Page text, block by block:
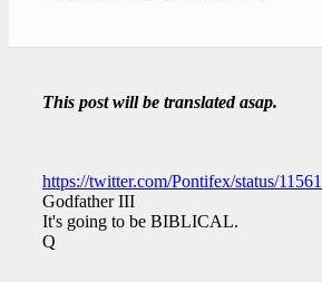
This post will be translated asap.
https://twitter.com/Pontifex/status/
Godfather III
It's going to be BIBLICAL.
Q